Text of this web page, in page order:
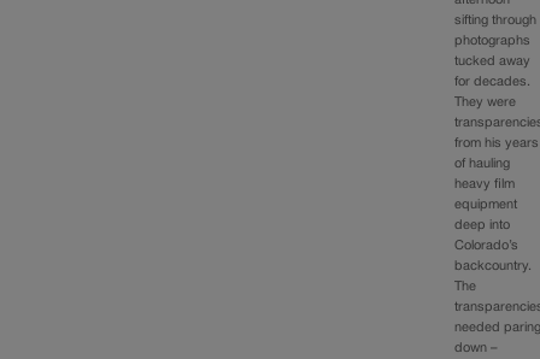
sifting through
photographs
tucked away
for decades.
They were
from his years
of hauling
heavy film
equipment
deep into
Colorado’s
backcountry.
The
needed
down –